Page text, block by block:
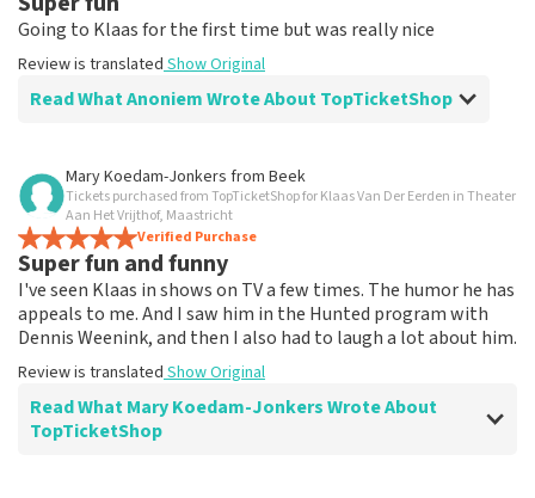
Going to Klaas for the first time but was really nice
Review is translated Show Original
Read What Anoniem Wrote About TopTicketShop
Review of Anoniem about TopTicketShop
prima
Review is translated Show Original
Mary Koedam-Jonkers from Beek
Tickets purchased from TopTicketShop for Klaas Van Der Eerden in Theater
Aan Het Vrijthof, Maastricht
Verified Purchase
Super fun and funny
I've seen Klaas in shows on TV a few times. The humor he has
appeals to me. And I saw him in the Hunted program with
Dennis Weenink, and then I also had to laugh a lot about him.
Review is translated Show Original
Read What Mary Koedam-Jonkers Wrote About
TopTicketShop